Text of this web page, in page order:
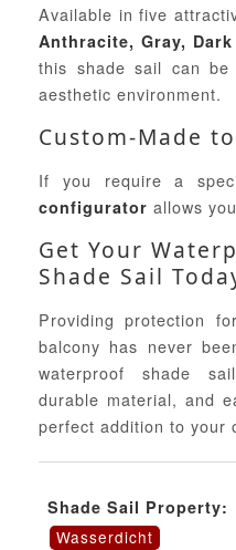
Available in five
Anthracite, Gray,
this shade sail can
aesthetic environment.
Custom-Made
If you require a
configurator allows
Get Your
Shade Sail
Providing protection
balcony has never
waterproof shade
durable material, and
perfect addition to your
Shade Sail Property:
Wasserdicht